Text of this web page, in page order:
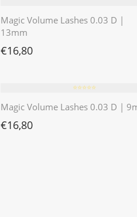
Magic Volume Lashes 0.03 D |
13mm
€16,80
⭐️⭐️⭐️⭐️⭐️
Magic Volume Lashes 0.03 D |
€16,80